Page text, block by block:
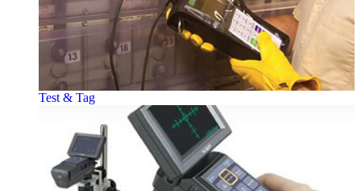
Test & Tag